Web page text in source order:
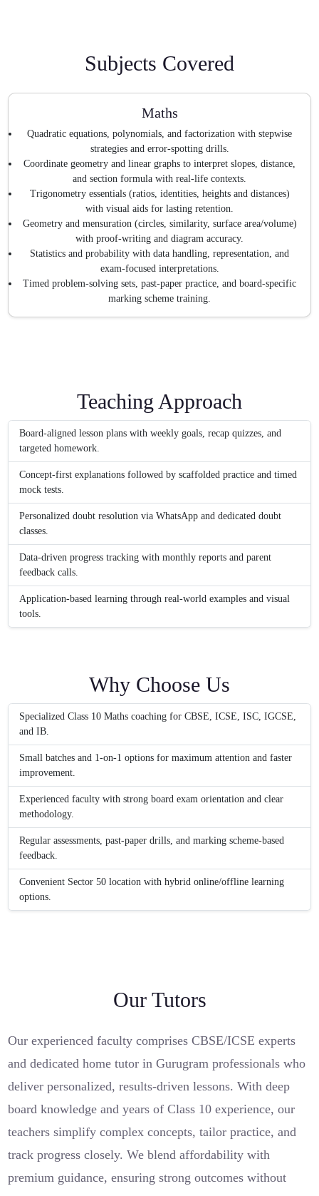
Subjects Covered
Maths
Quadratic equations, polynomials, and factorization with stepwise
strategies and error-spotting drills.
Coordinate geometry and linear graphs to interpret slopes, distance,
and section formula with real-life contexts.
Trigonometry essentials (ratios, identities, heights and distances)
with visual aids for lasting retention.
Geometry and mensuration (circles, similarity, surface area/volume)
with proof-writing and diagram accuracy.
Statistics and probability with data handling, representation, and
exam-focused interpretations.
Timed problem-solving sets, past-paper practice, and board-specific
marking scheme training.
Teaching Approach
Board-aligned lesson plans with weekly goals, recap quizzes, and
targeted homework.
Concept-first explanations followed by scaffolded practice and timed
mock tests.
Personalized doubt resolution via WhatsApp and dedicated doubt
classes.
Data-driven progress tracking with monthly reports and parent
feedback calls.
Application-based learning through real-world examples and visual
tools.
Why Choose Us
Specialized Class 10 Maths coaching for CBSE, ICSE, ISC, IGCSE,
and IB.
Small batches and 1-on-1 options for maximum attention and faster
improvement.
Experienced faculty with strong board exam orientation and clear
methodology.
Regular assessments, past-paper drills, and marking scheme-based
feedback.
Convenient Sector 50 location with hybrid online/offline learning
options.
Our Tutors
Our experienced faculty comprises CBSE/ICSE experts
and dedicated home tutor in Gurugram professionals who
deliver personalized, results-driven lessons. With deep
board knowledge and years of Class 10 experience, our
teachers simplify complex concepts, tailor practice, and
track progress closely. We blend affordability with
premium guidance, ensuring strong outcomes without